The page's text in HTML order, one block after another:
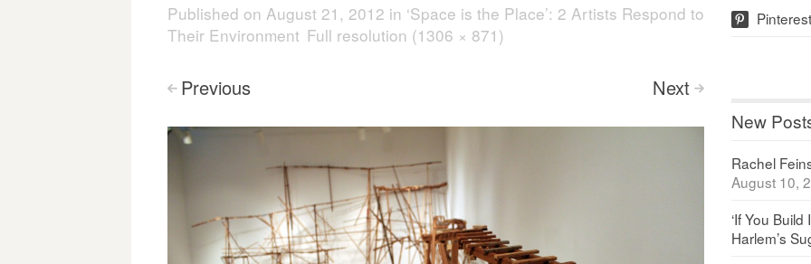
Published on August 21, 2012 in ‘Space is the Place’: 2 Artists Respond to
Their Environment Full resolution (1306 × 871)
< Previous Next >
p
New
Rachel
August 10,
‘If You
Harlem’s